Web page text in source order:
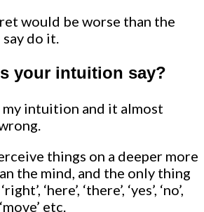
would be worse than the
do it.
your intuition say?
my intuition and it almost
things on a deeper more
the mind, and the only thing
‘here’, ‘there’, ‘yes’, ‘no’,
‘move’ etc.